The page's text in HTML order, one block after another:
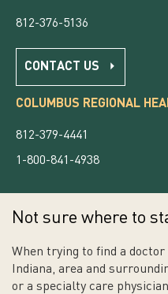
812-376-5136
CONTACT US
COLUMBUS REGIONAL
812-379-4441
1-800-841-4938
Not sure where to
When trying to find a
Indiana, area and
or a specialty care